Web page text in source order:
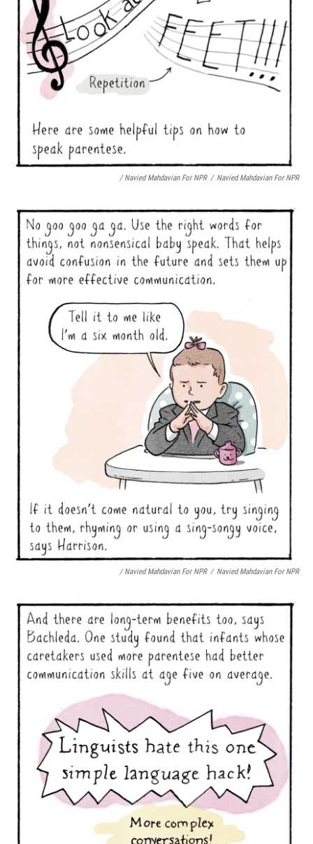
/ Navied Mahdavian For NPR / Navied Mahdavian For NPR
/ Navied Mahdavian For NPR / Navied Mahdavian For NPR